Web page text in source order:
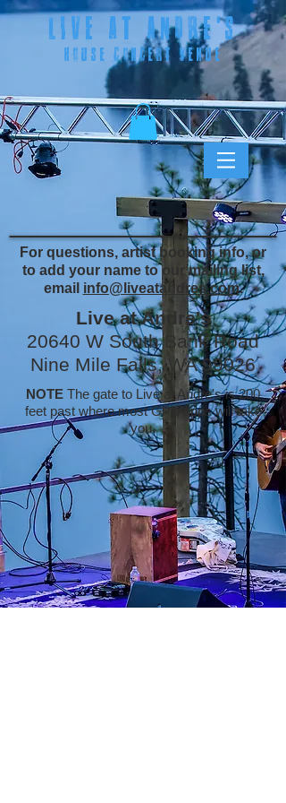
LIVE AT ANDRE'S
HOUSE CONCERT VENUE
For questions, artist booking info, or
to add your name to our mailing list,
email info@liveatandres.com.
Live at Andre's
20640 W South Bank Road
Nine Mile Falls, WA 99026
NOTE The gate to Live at Andre's is 200
feet past where most GPS apps will take
you.